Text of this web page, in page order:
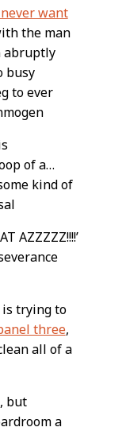
want
the man
abruptly
busy
to ever
of a…
kind of
AZZZZZ!!!!’
is trying to
three,
all of a
, but
a